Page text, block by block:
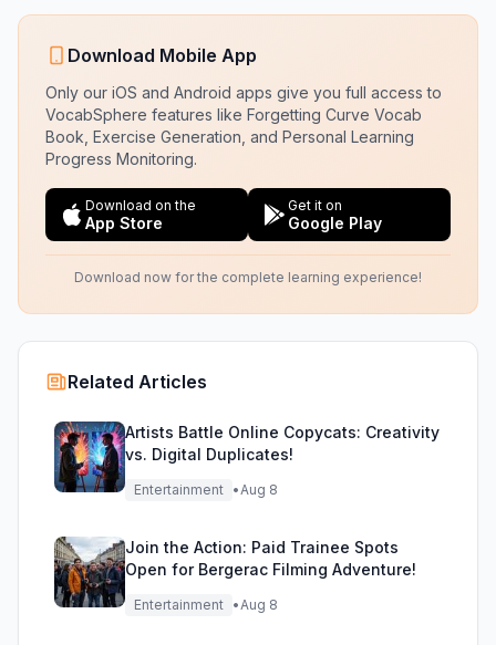
Download Mobile App
Only our iOS and Android apps give you full access to
VocabSphere features like Forgetting Curve Vocab
Book, Exercise Generation, and Personal Learning
Progress Monitoring.
Download on the
App Store
Get it on
Google Play
Download now for the complete learning experience!
Related Articles
Artists Battle Online Copycats: Creativity
vs. Digital Duplicates!
Entertainment •Aug 8
Join the Action: Paid Trainee Spots
Open for Bergerac Filming Adventure!
Entertainment •Aug 8